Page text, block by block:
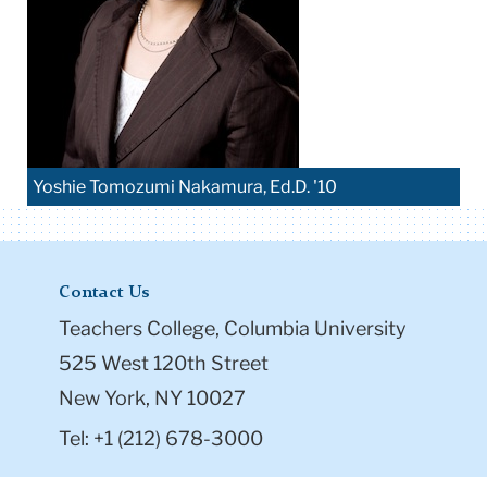
Yoshie Tomozumi Nakamura, Ed.D. '10
Contact Us
Teachers College, Columbia University
525 West 120th Street
New York, NY 10027
Tel: +1 (212) 678-3000